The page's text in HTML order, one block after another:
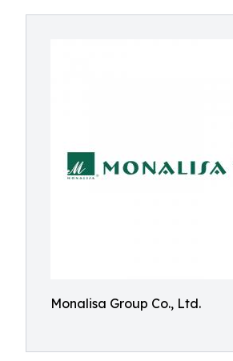
Monalisa Group Co., Ltd.